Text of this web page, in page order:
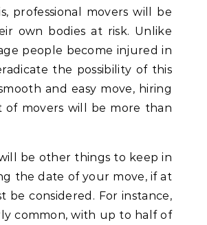
professional movers will be
own bodies at risk. Unlike
people become injured in
the possibility of this
and easy move, hiring
of movers will be more than
be other things to keep in
the date of your move, if at
be considered. For instance,
common, with up to half of